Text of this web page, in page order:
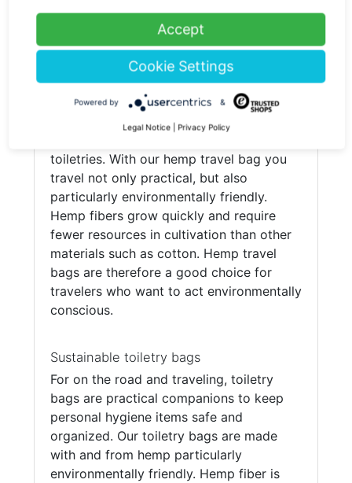
Hemp travel bag
Travel bags are a practical alternative to
suitcases. They are lighter and offer
additional pockets and compartments for
toiletries. With our hemp travel bag you
travel not only practical, but also
particularly environmentally friendly.
Hemp fibers grow quickly and require
fewer resources in cultivation than other
materials such as cotton. Hemp travel
bags are therefore a good choice for
travelers who want to act environmentally
conscious.
Sustainable toiletry bags
For on the road and traveling, toiletry
bags are practical companions to keep
personal hygiene items safe and
organized. Our toiletry bags are made
with and from hemp particularly
environmentally friendly. Hemp fiber is
Accept
Cookie Settings
Powered by &
Legal Notice Privacy Policy